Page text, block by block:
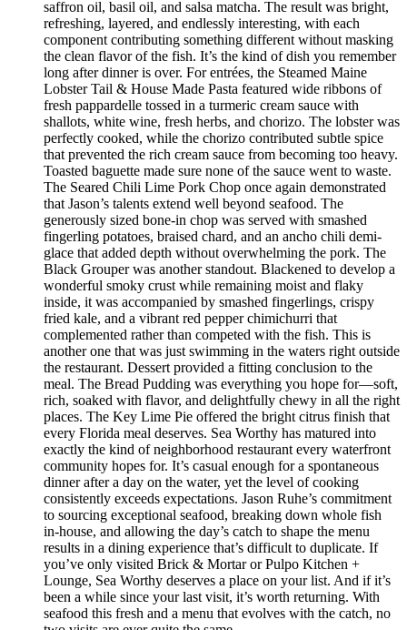
saffron oil, basil oil, and salsa matcha. The result was bright,
refreshing, layered, and endlessly interesting, with each
component contributing something different without masking
the clean flavor of the fish. It’s the kind of dish you remember
long after dinner is over. For entrées, the Steamed Maine
Lobster Tail & House Made Pasta featured wide ribbons of
fresh pappardelle tossed in a turmeric cream sauce with
shallots, white wine, fresh herbs, and chorizo. The lobster was
perfectly cooked, while the chorizo contributed subtle spice
that prevented the rich cream sauce from becoming too heavy.
Toasted baguette made sure none of the sauce went to waste.
The Seared Chili Lime Pork Chop once again demonstrated
that Jason’s talents extend well beyond seafood. The
generously sized bone-in chop was served with smashed
fingerling potatoes, braised chard, and an ancho chili demi-
glace that added depth without overwhelming the pork. The
Black Grouper was another standout. Blackened to develop a
wonderful smoky crust while remaining moist and flaky
inside, it was accompanied by smashed fingerlings, crispy
fried kale, and a vibrant red pepper chimichurri that
complemented rather than competed with the fish. This is
another one that was just swimming in the waters right outside
the restaurant. Dessert provided a fitting conclusion to the
meal. The Bread Pudding was everything you hope for—soft,
rich, soaked with flavor, and delightfully chewy in all the right
places. The Key Lime Pie offered the bright citrus finish that
every Florida meal deserves. Sea Worthy has matured into
exactly the kind of neighborhood restaurant every waterfront
community hopes for. It’s casual enough for a spontaneous
dinner after a day on the water, yet the level of cooking
consistently exceeds expectations. Jason Ruhe’s commitment
to sourcing exceptional seafood, breaking down whole fish
in-house, and allowing the day’s catch to shape the menu
results in a dining experience that’s difficult to duplicate. If
you’ve only visited Brick & Mortar or Pulpo Kitchen +
Lounge, Sea Worthy deserves a place on your list. And if it’s
been a while since your last visit, it’s worth returning. With
seafood this fresh and a menu that evolves with the catch, no